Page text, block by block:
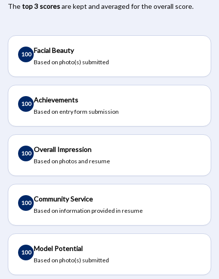
Thetop 3 scoresare kept and averaged for the overall score.
100 Facial Beauty
Based on photo(s) submitted
100 Achievements
Based on entry form submission
100 Overall Impression
Based on photos and resume
100 Community Service
Based on information provided in resume
100 Model Potential
Based on photo(s) submitted